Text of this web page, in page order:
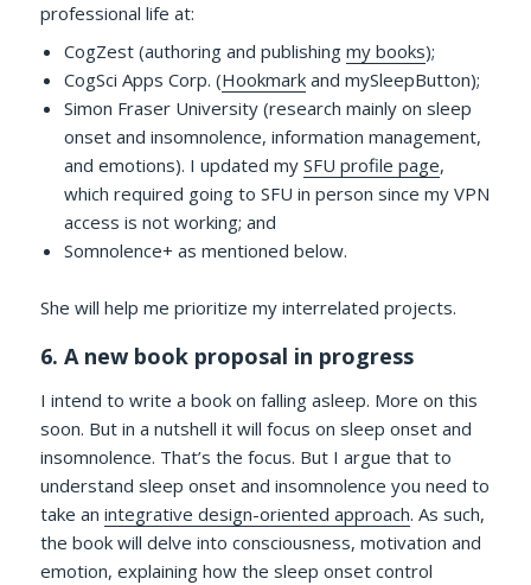
professional life at:
CogZest (authoring and publishingmy books);
CogSci Apps Corp. (Hookmark and mySleepButton);
Simon Fraser University (research mainly on sleep
onset and insomnolence, information management,
and emotions). I updated mySFU profile page,
which required going to SFU in person since my VPN
access is not working; and
Somnolence+ as mentioned below.
She will help me prioritize my interrelated projects.
6. A new book proposal in progress
I intend to write a book on falling asleep. More on this
soon. But in a nutshell it will focus on sleep onset and
insomnolence. That’s the focus. But I argue that to
understand sleep onset and insomnolence you need to
take anintegrative design-oriented approach. As such,
the book will delve into consciousness, motivation and
emotion, explaining how the sleep onset control